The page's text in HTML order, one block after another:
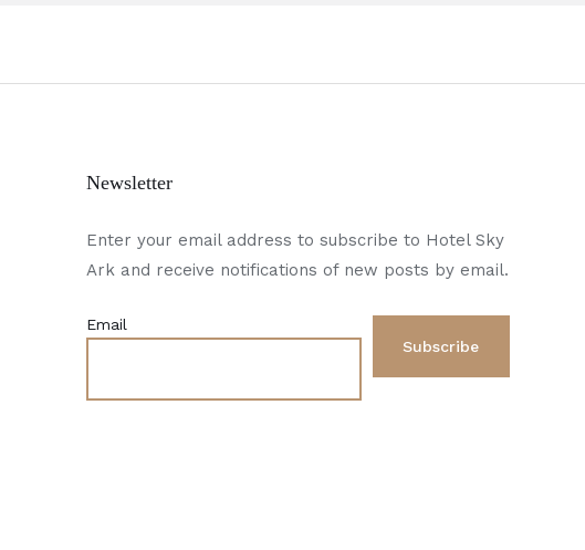
Newsletter
Enter your email address to subscribe to Hotel Sky
Ark and receive notifications of new posts by email.
Email